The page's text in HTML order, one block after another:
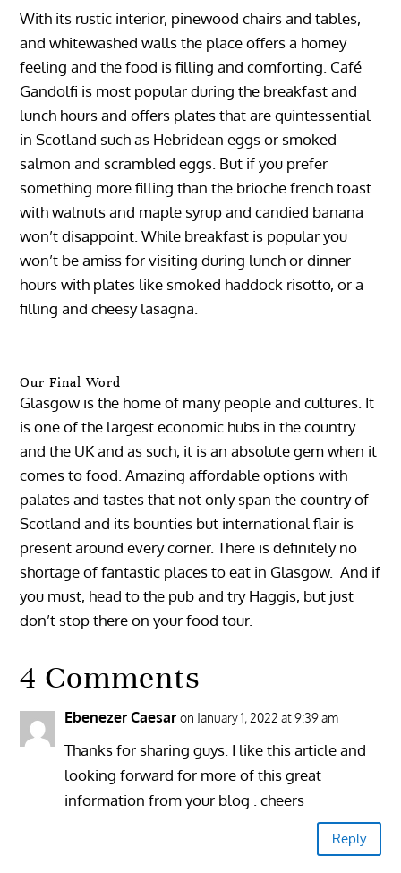
With its rustic interior, pinewood chairs and tables,
and whitewashed walls the place offers a homey
feeling and the food is filling and comforting. Café
Gandolfi is most popular during the breakfast and
lunch hours and offers plates that are quintessential
in Scotland such as Hebridean eggs or smoked
salmon and scrambled eggs. But if you prefer
something more filling than the brioche french toast
with walnuts and maple syrup and candied banana
won’t disappoint. While breakfast is popular you
won’t be amiss for visiting during lunch or dinner
hours with plates like smoked haddock risotto, or a
filling and cheesy lasagna.
Our Final Word
Glasgow is the home of many people and cultures. It
is one of the largest economic hubs in the country
and the UK and as such, it is an absolute gem when it
comes to food. Amazing affordable options with
palates and tastes that not only span the country of
Scotland and its bounties but international flair is
present around every corner. There is definitely no
shortage of fantastic places to eat in Glasgow. And if
you must, head to the pub and try Haggis, but just
don’t stop there on your food tour.
4 Comments
Ebenezer Caesar on January 1, 2022 at 9:39 am
Thanks for sharing guys. I like this article and
looking forward for more of this great
information from your blog . cheers
Reply